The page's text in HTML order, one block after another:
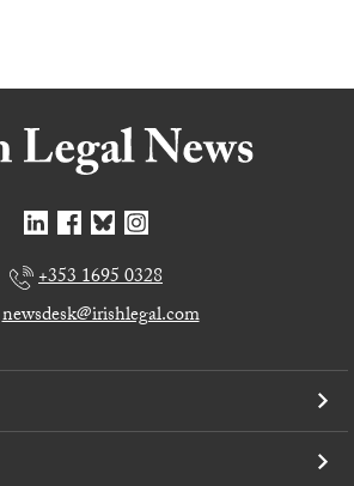
+353 1695 0328
newsdesk@irishlegal.com